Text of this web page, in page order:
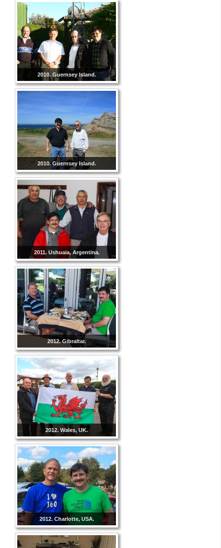
2010. Guernsey Island.
2010. Guernsey Island.
2011. Ushuaia, Argentina.
2012. Gibraltar.
2012. Wales, UK.
2012. Charlotte, USA.